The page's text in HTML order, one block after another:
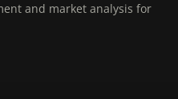
and market analysis for